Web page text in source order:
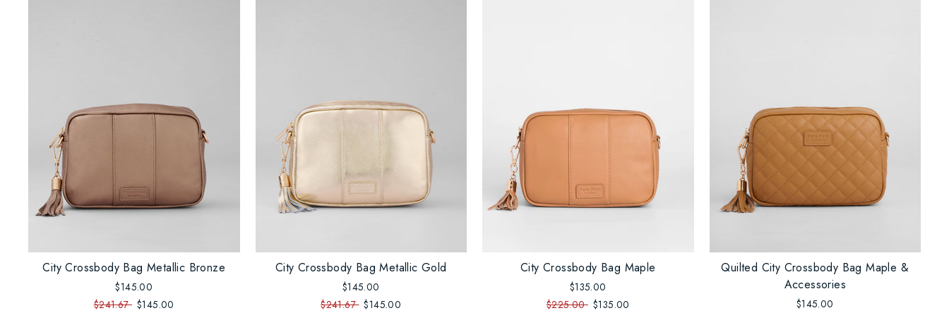
City Crossbody Bag Metallic Bronze
$145.00
$241.67 $145.00
City Crossbody Bag Metallic Gold
$145.00
$241.67 $145.00
City Crossbody Bag Maple
$135.00
$225.00 $135.00
Quilted City Crossbody Bag Maple &
Accessories
$145.00